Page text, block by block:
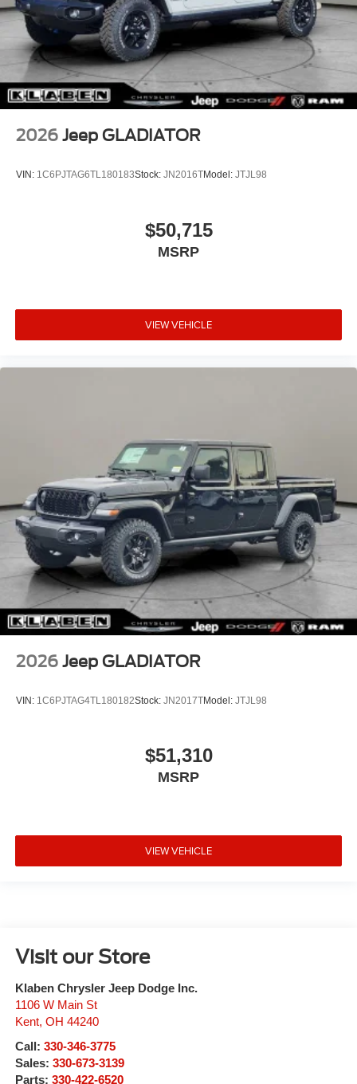
2026 Jeep GLADIATOR
VIN: 1C6PJTAG6TL180183Stock: JN2016TModel: JTJL98
$50,715
MSRP
VIEW VEHICLE
2026 Jeep GLADIATOR
VIN: 1C6PJTAG4TL180182Stock: JN2017TModel: JTJL98
$51,310
MSRP
VIEW VEHICLE
Visit our Store
Klaben Chrysler Jeep Dodge Inc.
1106 W Main St
Kent, OH 44240
Call: 330-346-3775
Sales: 330-673-3139
Parts: 330-422-6520